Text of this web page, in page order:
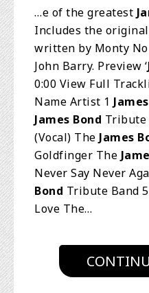
…e of the greatest
Includes the original
written by Monty
John Barry. Preview ‘
0:00 View Full
Name Artist 1
James Bond Tribute
(Vocal) The James
Goldfinger The
Never Say Never
Bond Tribute Band
Love The…